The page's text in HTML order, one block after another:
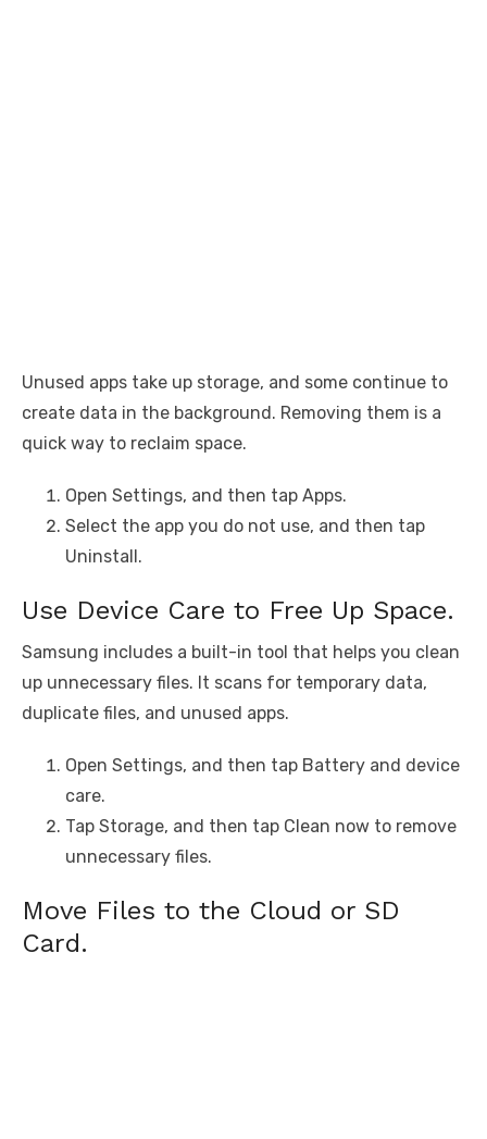
Unused apps take up storage, and some continue to
create data in the background. Removing them is a
quick way to reclaim space.
Open Settings, and then tap Apps.
Select the app you do not use, and then tap
Uninstall.
Use Device Care to Free Up Space.
Samsung includes a built-in tool that helps you clean
up unnecessary files. It scans for temporary data,
duplicate files, and unused apps.
Open Settings, and then tap Battery and device
care.
Tap Storage, and then tap Clean now to remove
unnecessary files.
Move Files to the Cloud or SD
Card.